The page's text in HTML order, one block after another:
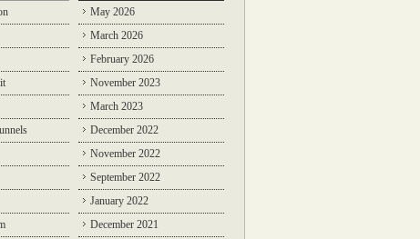
May 2026
March 2026
February 2026
November 2023
March 2023
December 2022
November 2022
September 2022
January 2022
December 2021